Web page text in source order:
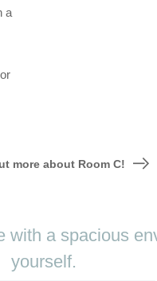
a
more about Room C!
with a spacious
yourself.